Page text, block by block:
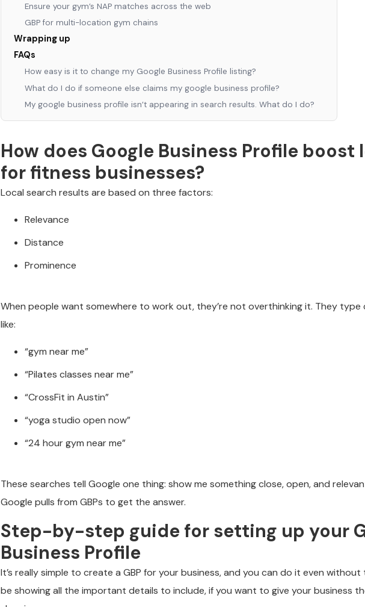
Ensure your gym’s NAP matches across the web
GBP for multi-location gym chains
Wrapping up
FAQs
How easy is it to change my Google Business Profile listing?
What do I do if someone else claims my google business profile?
My google business profile isn’t appearing in search results. What do I do?
How does Google Business Profile boost
for fitness businesses?
Local search results are based on three factors:
Relevance
Distance
Prominence
When people want somewhere to work out, they’re not overthinking it. They type
like:
“gym near me”
“Pilates classes near me”
“CrossFit in Austin”
“yoga studio open now”
“24 hour gym near me”
These searches tell Google one thing: show me something close, open, and
Google pulls from GBPs to get the answer.
Step-by-step guide for setting up your
Business Profile
It’s really simple to create a GBP for your business, and you can do it even without
be showing all the important details to include, if you want to give your business